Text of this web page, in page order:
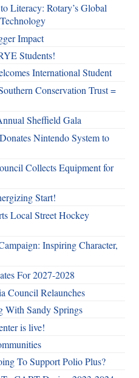
Literacy: Rotary’s Global
Impact
Students!
International Student
Conservation Trust =
Sheffield Gala
Nintendo System to
Collects Equipment for
Start!
Local Street Hockey
Inspiring Character,
For 2027-2028
Council Relaunches
With Sandy Springs
is live!
To Support Polio Plus?